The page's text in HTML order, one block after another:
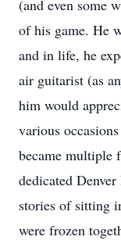
(and even some
of his game. He
and in life, he
air guitarist (as
him would
various
became multiple
dedicated
stories of sitting
were frozen